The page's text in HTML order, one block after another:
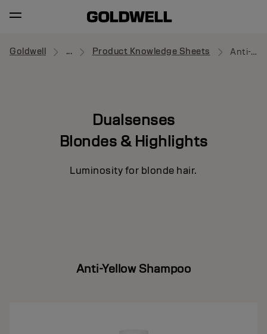
Goldwell ... Product Knowledge Sheets Anti-Yellow Shampoo
Dualsenses
Blondes & Highlights
Luminosity for blonde hair.
Anti-Yellow Shampoo